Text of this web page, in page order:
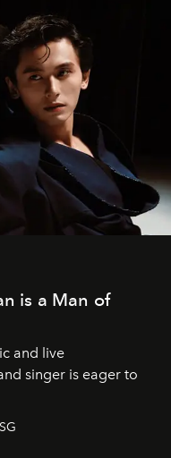
is a Man of
and live
singer is eager to